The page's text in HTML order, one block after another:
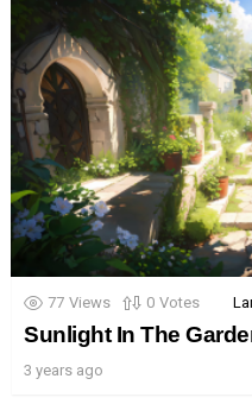
77 Views 0 Votes
Sunlight In The
3 years ago